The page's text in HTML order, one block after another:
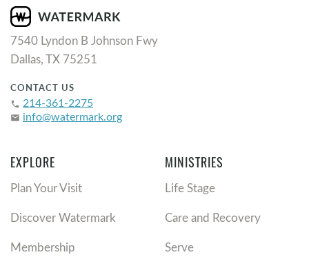
7540 Lyndon B Johnson Fwy
Dallas, TX 75251
CONTACT US
phone 214-361-2275
email info@watermark.org
EXPLORE
Plan Your Visit
Discover Watermark
Membership
MINISTRIES
Life Stage
Care and Recovery
Serve